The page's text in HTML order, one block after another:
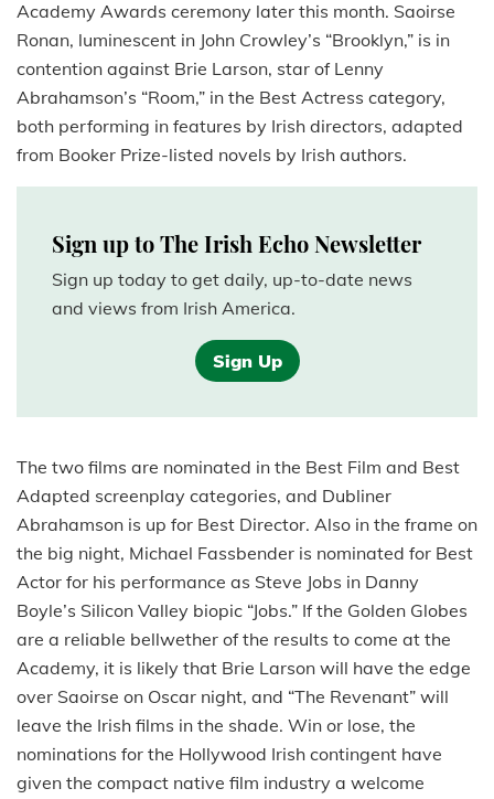
Academy Awards ceremony later this month. Saoirse
Ronan, luminescent in John Crowley’s “Brooklyn,” is in
contention against Brie Larson, star of Lenny
Abrahamson’s “Room,” in the Best Actress category,
both performing in features by Irish directors, adapted
from Booker Prize-listed novels by Irish authors.
Sign up to The Irish Echo Newsletter
Sign up today to get daily, up-to-date news
and views from Irish America.
Sign Up
The two films are nominated in the Best Film and Best
Adapted screenplay categories, and Dubliner
Abrahamson is up for Best Director. Also in the frame on
the big night, Michael Fassbender is nominated for Best
Actor for his performance as Steve Jobs in Danny
Boyle’s Silicon Valley biopic “Jobs.” If the Golden Globes
are a reliable bellwether of the results to come at the
Academy, it is likely that Brie Larson will have the edge
over Saoirse on Oscar night, and “The Revenant” will
leave the Irish films in the shade. Win or lose, the
nominations for the Hollywood Irish contingent have
given the compact native film industry a welcome